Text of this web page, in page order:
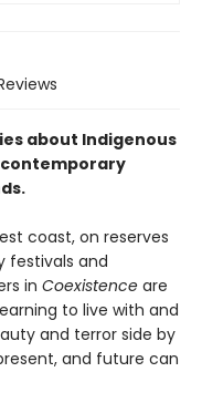
about Indigenous
contemporary
coast, on reserves
festivals and
in Coexistence are
to live with and
and terror side by
and future can